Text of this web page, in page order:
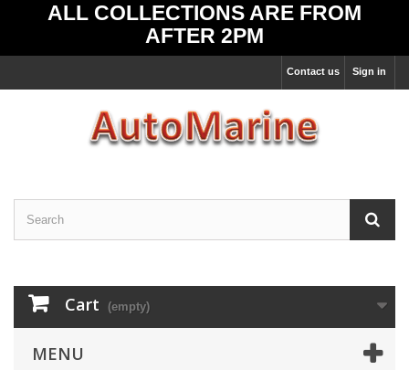
ALL COLLECTIONS ARE FROM
AFTER 2PM
Sign in
Contact us
Cart (empty)
MENU